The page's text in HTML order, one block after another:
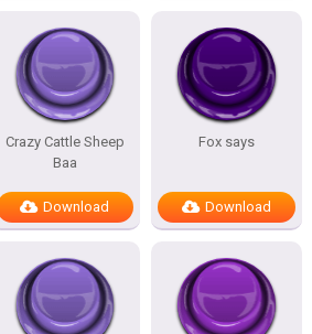
Crazy Cattle Sheep
Baa
Download
Fox says
Download